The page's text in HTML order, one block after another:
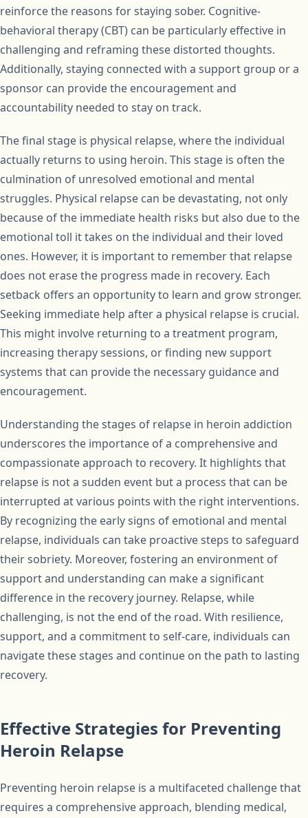
reinforce the reasons for staying sober. Cognitive-
behavioral therapy (CBT) can be particularly effective in
challenging and reframing these distorted thoughts.
Additionally, staying connected with a support group or a
sponsor can provide the encouragement and
accountability needed to stay on track.
The final stage is physical relapse, where the individual
actually returns to using heroin. This stage is often the
culmination of unresolved emotional and mental
struggles. Physical relapse can be devastating, not only
because of the immediate health risks but also due to the
emotional toll it takes on the individual and their loved
ones. However, it is important to remember that relapse
does not erase the progress made in recovery. Each
setback offers an opportunity to learn and grow stronger.
Seeking immediate help after a physical relapse is crucial.
This might involve returning to a treatment program,
increasing therapy sessions, or finding new support
systems that can provide the necessary guidance and
encouragement.
Understanding the stages of relapse in heroin addiction
underscores the importance of a comprehensive and
compassionate approach to recovery. It highlights that
relapse is not a sudden event but a process that can be
interrupted at various points with the right interventions.
By recognizing the early signs of emotional and mental
relapse, individuals can take proactive steps to safeguard
their sobriety. Moreover, fostering an environment of
support and understanding can make a significant
difference in the recovery journey. Relapse, while
challenging, is not the end of the road. With resilience,
support, and a commitment to self-care, individuals can
navigate these stages and continue on the path to lasting
recovery.
Effective Strategies for Preventing
Heroin Relapse
Preventing heroin relapse is a multifaceted challenge that
requires a comprehensive approach, blending medical,